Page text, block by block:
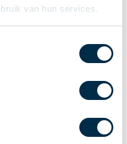
van hun services.